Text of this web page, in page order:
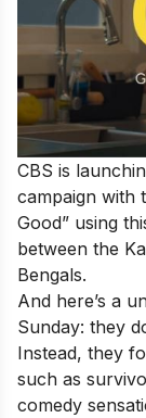
CBS is
campaign with
Good” using
between the
Bengals.
And here’s a
Sunday: they
Instead, they
such as
comedy